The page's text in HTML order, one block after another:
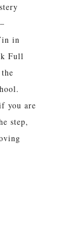
in
Full
you are
step,